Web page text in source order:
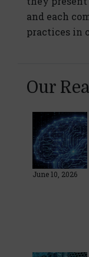
and each
practices in
Our
June 10, 2026